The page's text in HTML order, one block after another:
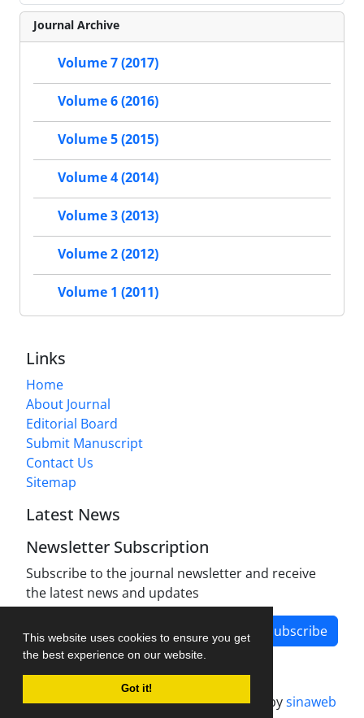
This website uses cookies to ensure you get
the best experience on our website.
Got it!
Journal Archive
Volume 7 (2017)
Volume 6 (2016)
Volume 5 (2015)
Volume 4 (2014)
Volume 3 (2013)
Volume 2 (2012)
Volume 1 (2011)
Links
Home
About Journal
Editorial Board
Submit Manuscript
Contact Us
Sitemap
Latest News
Newsletter Subscription
Subscribe to the journal newsletter and receive
the latest news and updates
Subscribe
Journal management system.designed bysinaweb